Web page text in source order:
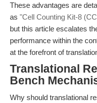
These advantages are
as "Cell Counting Kit-8
but this article escalates
performance within the
at the forefront of
Translational
Bench
Why should translational